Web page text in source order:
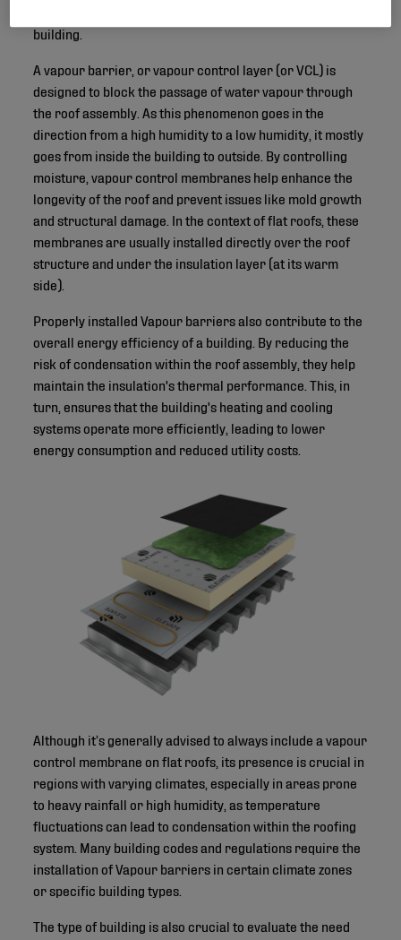
building.
A vapour barrier, or vapour control layer (or VCL) is
designed to block the passage of water vapour through
the roof assembly. As this phenomenon goes in the
direction from a high humidity to a low humidity, it mostly
goes from inside the building to outside. By controlling
moisture, vapour control membranes help enhance the
longevity of the roof and prevent issues like mold growth
and structural damage. In the context of flat roofs, these
membranes are usually installed directly over the roof
structure and under the insulation layer (at its warm
side).
Properly installed Vapour barriers also contribute to the
overall energy efficiency of a building. By reducing the
risk of condensation within the roof assembly, they help
maintain the insulation's thermal performance. This, in
turn, ensures that the building's heating and cooling
systems operate more efficiently, leading to lower
energy consumption and reduced utility costs.
Although it’s generally advised to always include a vapour
control membrane on flat roofs, its presence is crucial in
regions with varying climates, especially in areas prone
to heavy rainfall or high humidity, as temperature
fluctuations can lead to condensation within the roofing
system. Many building codes and regulations require the
installation of Vapour barriers in certain climate zones
or specific building types.
The type of building is also crucial to evaluate the need